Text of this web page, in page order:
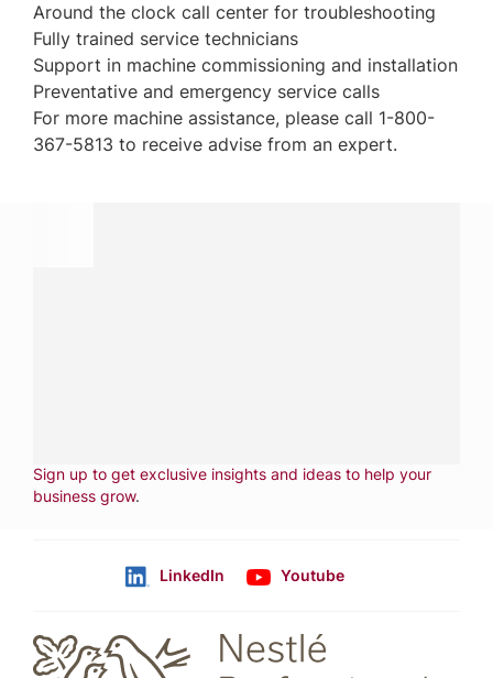
Around the clock call center for troubleshooting
Fully trained service technicians
Support in machine commissioning and installation
Preventative and emergency service calls
For more machine assistance, please call 1-800-
367-5813 to receive advise from an expert.
Sign up to get exclusive insights and ideas to help your
business grow.
LinkedIn Youtube